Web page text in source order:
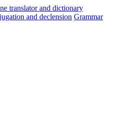
and declension Grammar